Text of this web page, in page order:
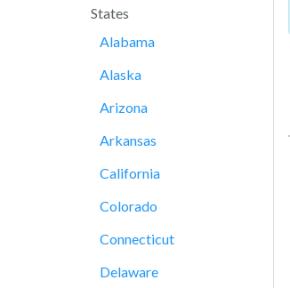
States
Alabama
Alaska
Arizona
Arkansas
California
Colorado
Connecticut
Delaware